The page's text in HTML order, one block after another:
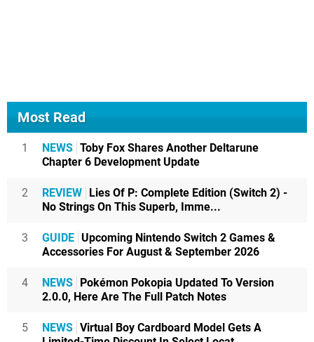
Most Read
1 NEWS Toby Fox Shares Another Deltarune
Chapter 6 Development Update
2 REVIEW Lies Of P: Complete Edition (Switch 2) -
No Strings On This Superb, Imme...
3 GUIDE Upcoming Nintendo Switch 2 Games &
Accessories For August & September 2026
4 NEWS Pokémon Pokopia Updated To Version
2.0.0, Here Are The Full Patch Notes
5 NEWS Virtual Boy Cardboard Model Gets A